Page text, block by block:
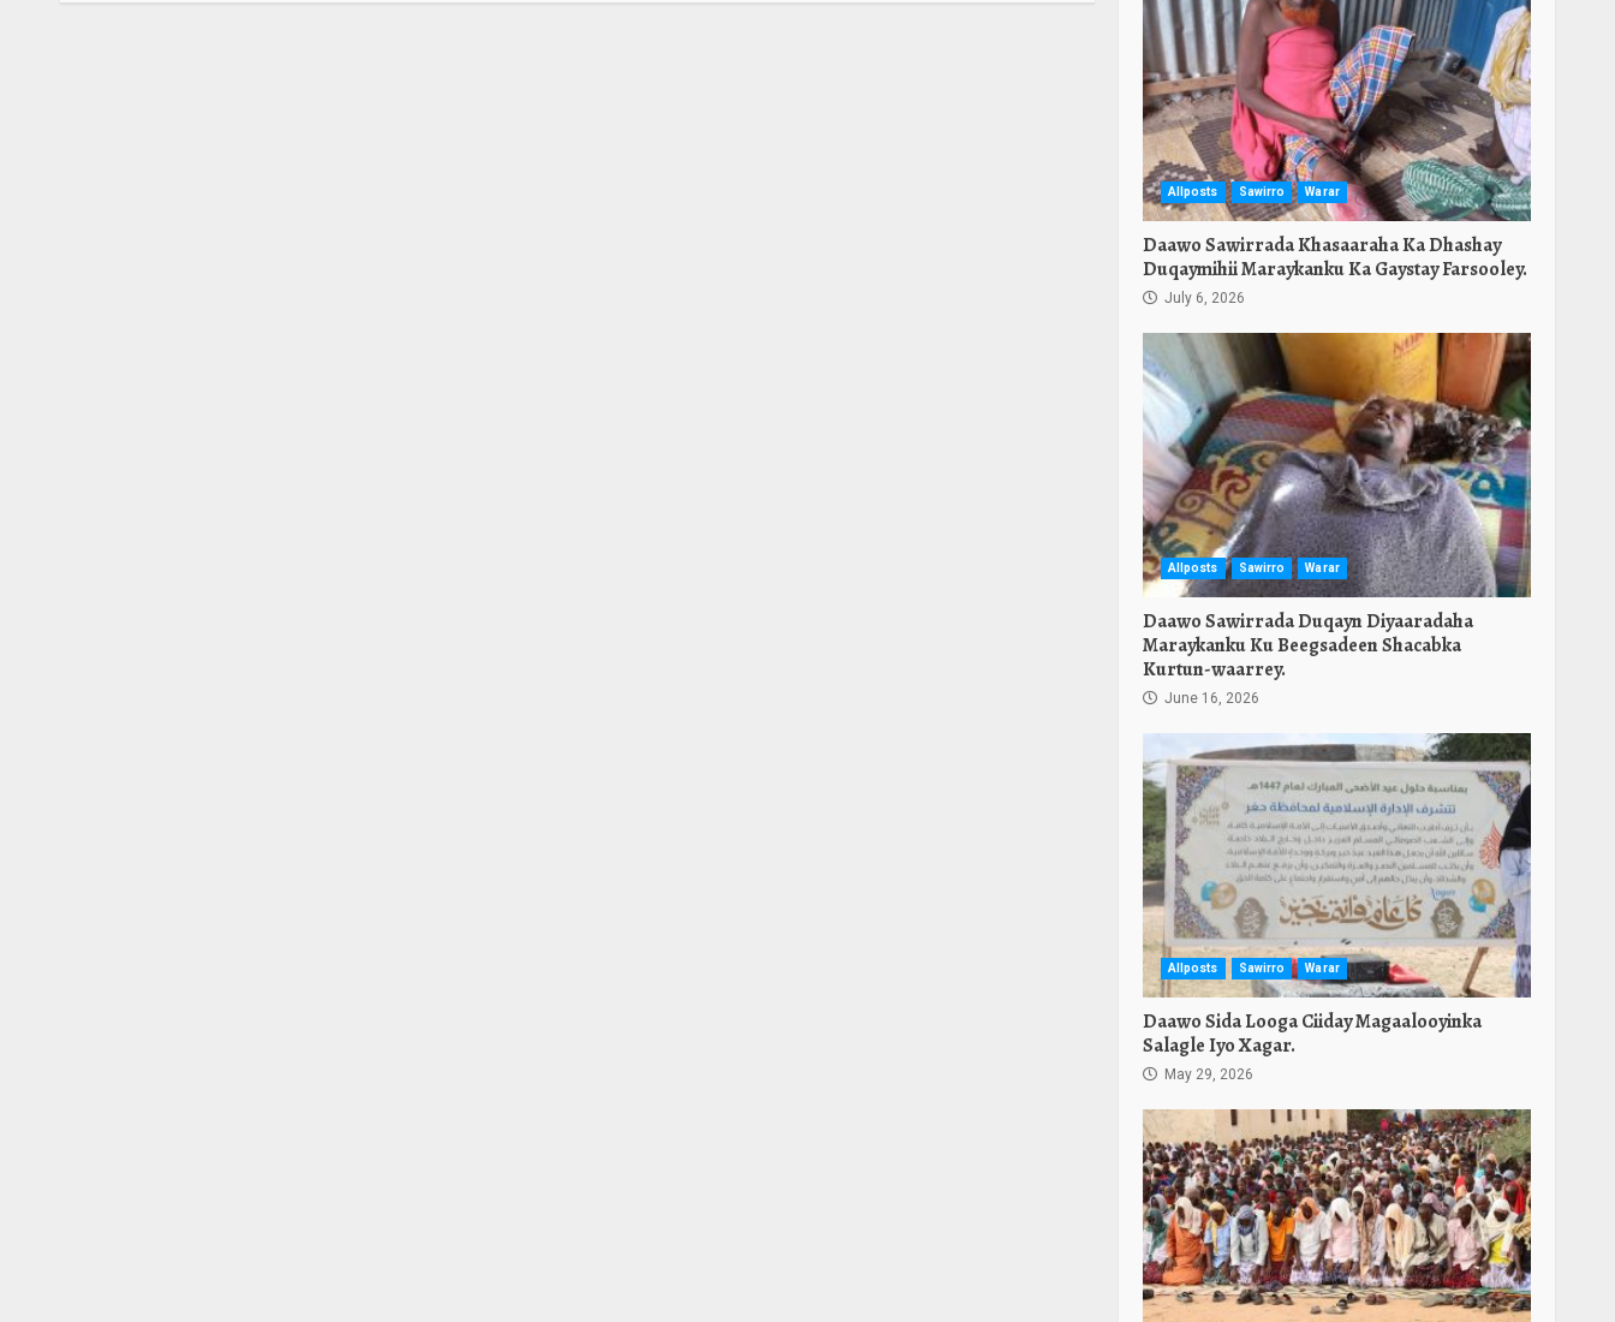
Allposts Sawirro Warar
Daawo Sawirrada Khasaaraha Ka Dhashay
Duqaymihii Maraykanku Ka Gaystay Farsooley.
July 6, 2026
Allposts Sawirro Warar
Daawo Sawirrada Duqayn Diyaaradaha
Maraykanku Ku Beegsadeen Shacabka
Kurtun-waarrey.
June 16, 2026
Allposts Sawirro Warar
Daawo Sida Looga Ciiday Magaalooyinka
Salagle Iyo Xagar.
May 29, 2026